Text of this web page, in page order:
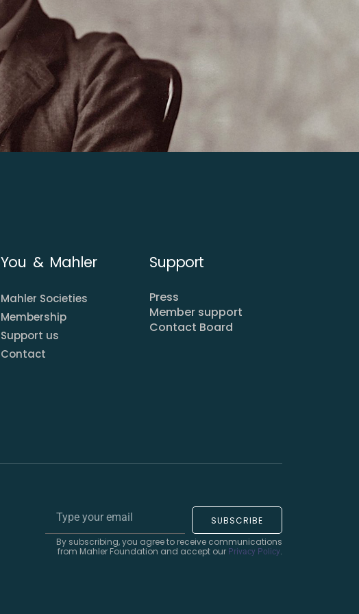
You & Mahler
Mahler Societies
Membership
Support us
Contact
Support
Press
Member support
Contact Board
SUBSCRIBE
By subscribing, you agree to receive communications
from Mahler Foundation and accept our Privacy Policy.